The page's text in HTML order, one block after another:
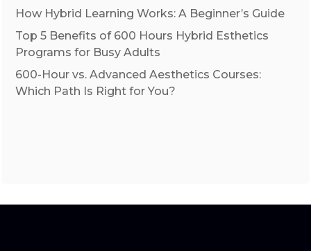
How Hybrid Learning Works: A Beginner’s Guide
Top 5 Benefits of 600 Hours Hybrid Esthetics
Programs for Busy Adults
600-Hour vs. Advanced Aesthetics Courses:
Which Path Is Right for You?